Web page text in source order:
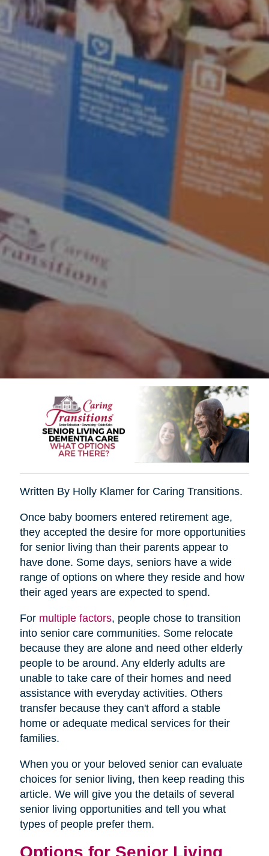
Written By Holly Klamer for Caring Transitions.
Once baby boomers entered retirement age,
they accepted the desire for more opportunities
for senior living than their parents appear to
have done. Some days, seniors have a wide
range of options on where they reside and how
their aged years are expected to spend.
For multiple factors, people chose to transition
into senior care communities. Some relocate
because they are alone and need other elderly
people to be around. Any elderly adults are
unable to take care of their homes and need
assistance with everyday activities. Others
transfer because they can't afford a stable
home or adequate medical services for their
families.
When you or your beloved senior can evaluate
choices for senior living, then keep reading this
article. We will give you the details of several
senior living opportunities and tell you what
types of people prefer them.
Options for Senior Living